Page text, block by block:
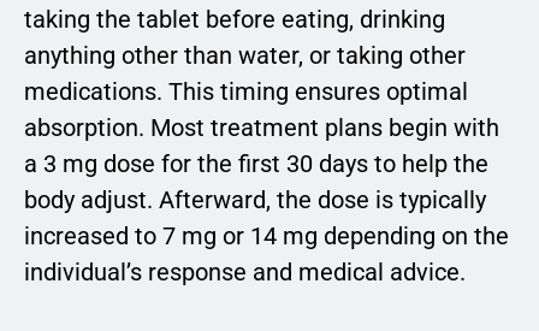
taking the tablet before eating, drinking
anything other than water, or taking other
medications. This timing ensures optimal
absorption. Most treatment plans begin with
a 3 mg dose for the first 30 days to help the
body adjust. Afterward, the dose is typically
increased to 7 mg or 14 mg depending on the
individual’s response and medical advice.